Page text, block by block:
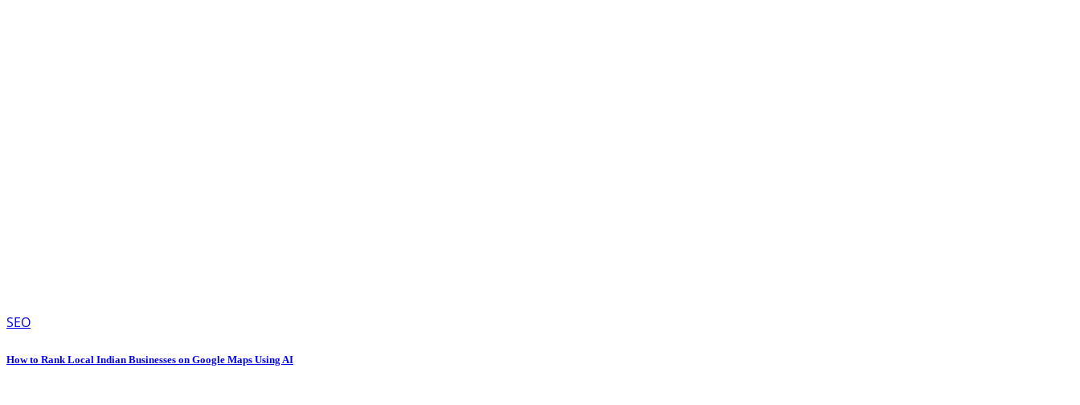
SEO
How to Rank Local Indian Businesses on Google Maps Using AI